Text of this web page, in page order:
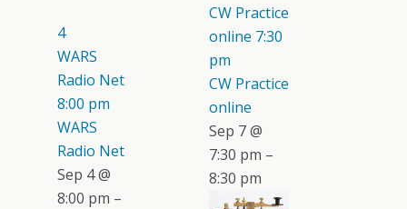
4
WARS
Radio Net
8:00 pm
WARS
Radio Net
Sep 4 @
8:00 pm –
CW Practice
online 7:30
pm
CW Practice
online
Sep 7 @
7:30 pm –
8:30 pm